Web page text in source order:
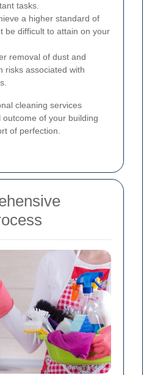
tasks.
a higher standard of
be difficult to attain on your
removal of dust and
risks associated with
cleaning services
of your building
of perfection.